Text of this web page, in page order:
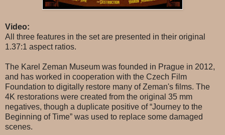
Video:
All three features in the set are presented in their original
1.37:1 aspect ratios.
The Karel Zeman Museum was founded in Prague in 2012,
and has worked in cooperation with the Czech Film
Foundation to digitally restore many of Zeman's films. The
4K restorations were created from the original 35 mm
negatives, though a duplicate positive of “Journey to the
Beginning of Time” was used to replace some damaged
scenes.